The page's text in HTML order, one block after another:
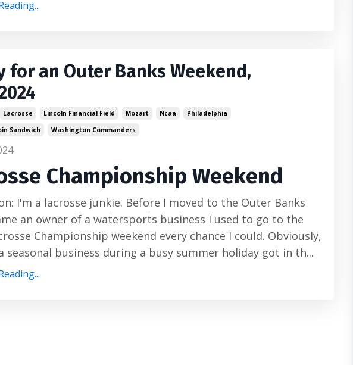
for an Outer Banks Weekend,
Lacrosse Lincoln Financial Field Mozart Ncaa
Philadelphia
Sandwich
Washington Commanders
Championship Weekend
I'm a lacrosse junkie. Before I moved to the Outer Banks
an owner of a watersports business I used to go to the
Championship weekend every chance I could. Obviously,
seasonal business during a busy summer holiday got in th...